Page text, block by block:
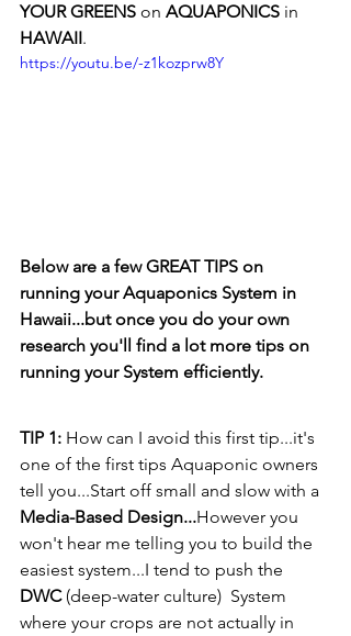
YOUR GREENS on AQUAPONICS in
HAWAII.
https://youtu.be/-z1kozprw8Y
Below are a few GREAT TIPS on
running your Aquaponics System in
Hawaii...but once you do your own
research you'll find a lot more tips on
running your System efficiently.
TIP 1: How can I avoid this first tip...it's
one of the first tips Aquaponic owners
tell you...Start off small and slow with a
Media-Based Design...However you
won't hear me telling you to build the
easiest system...I tend to push the
DWC (deep-water culture)  System
where your crops are not actually in